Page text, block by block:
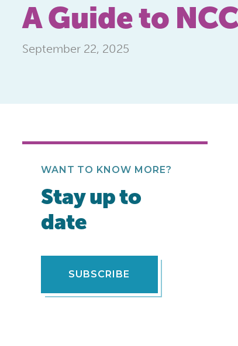
A Guide to
September 22, 2025
WANT TO KNOW MORE?
Stay up to
date
SUBSCRIBE